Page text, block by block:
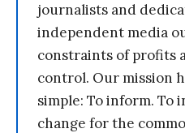
journalists and
independent media
constraints of profits
control. Our mission
simple: To inform. To
change for the